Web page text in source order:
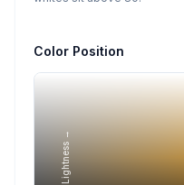
Color Position
Lightness →